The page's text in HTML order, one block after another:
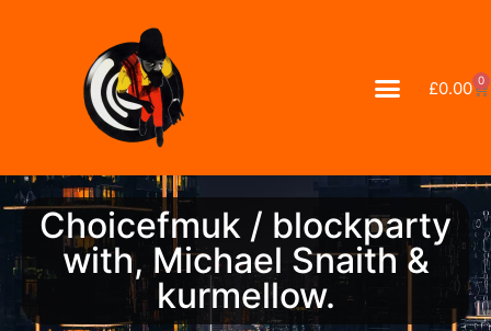
£0.00 0
Choicefmuk / blockparty
with, Michael Snaith &
kurmellow.